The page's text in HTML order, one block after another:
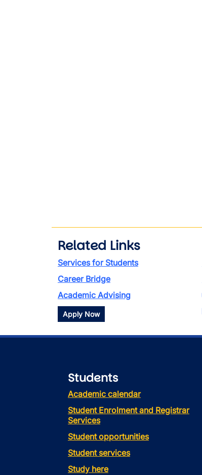
Related Links
Services for Students
Career Bridge
Academic Advising
Apply Now
Students
Academic calendar
Student Enrolment and Registrar
Services
Student opportunities
Student services
Study here